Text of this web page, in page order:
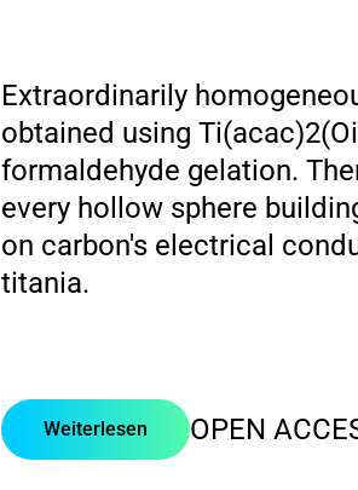
Extraordinarily
obtained using
formaldehyde gelation.
every hollow sphere
on carbon's electrical
titania.
OPEN
Weiterlesen